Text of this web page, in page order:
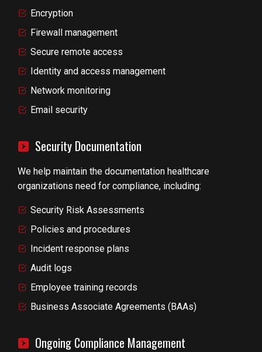
Encryption
Firewall management
Secure remote access
Identity and access management
Network monitoring
Email security
Security Documentation
We help maintain the documentation healthcare
organizations need for compliance, including:
Security Risk Assessments
Policies and procedures
Incident response plans
Audit logs
Employee training records
Business Associate Agreements (BAAs)
Ongoing Compliance Management